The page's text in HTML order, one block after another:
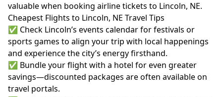
valuable when booking airline tickets to Lincoln, NE.
Cheapest Flights to Lincoln, NE Travel Tips
✅ Check Lincoln’s events calendar for festivals or
sports games to align your trip with local happenings
and experience the city’s energy firsthand.
✅ Bundle your flight with a hotel for even greater
savings—discounted packages are often available on
travel portals.